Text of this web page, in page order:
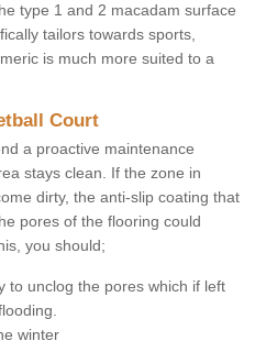
type 1 and 2 macadam surface
tailors towards sports,
is much more suited to a
Court
a proactive maintenance
stays clean. If the zone in
dirty, the anti-slip coating that
pores of the flooring could
you should;
to unclog the pores which if left
winter